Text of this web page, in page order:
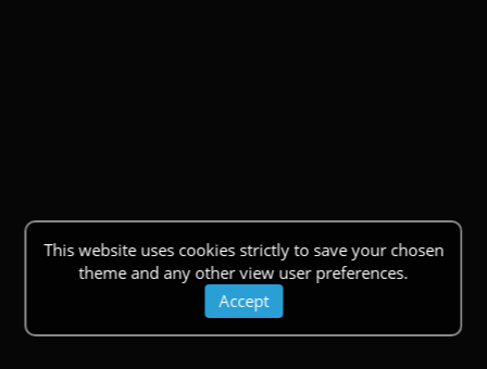
This website uses cookies strictly to save your chosen
theme and any other view user preferences.
Accept